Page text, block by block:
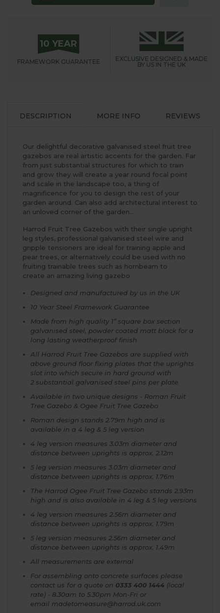
10 YEAR
FRAMEWORK GUARANTEE EXCLUSIVE DESIGNED & MADE
BY US IN THE UK
DESCRIPTION MORE INFO REVIEWS
Our delightful decorative galvanised steel fruit tree
gazebos are real artistic accents for the garden. Far
from just substantial structures for which to train
and grow they will create a year round focal point
and scale in the landscape too, a thing of
magnificence for you to design the rest of your
garden around. Can also add architectural interest to
an unloved corner of the garden...
Harrod Fruit Tree Gazebos with their single upright
leg styles, professional galvanised steel wire and
gripple tensioners are ideal for training apple and
pear trees, or alternatively could be used with no
fruiting trainable trees such as hornbeam to
create an amazing living gazebo
Designed and manufactured by us in the UK
10 Year Steel Framework Guarantee
Made from high quality 1” square box section
galvanised steel, powder coated matt black for a
long lasting weatherproof finish
All Harrod Fruit Tree Gazebos are supplied with
above ground floor fixing plates that the uprights
slot into which secure in hard ground with
2 substantial galvanised steel pins per plate
Available in two unique designs - Roman Fruit
Tree Gazebo & Ogee Fruit Tree Gazebo
Roman design stands 2.79m high and is
available in a 4 leg & 5 leg version
4 leg version measures 3.03m diameter and
distance between uprights is approx. 2.12m
5 leg version measures 3.03m diameter and
distance between uprights is approx. 1.76m
The Harrod Ogee Fruit Tree Gazebo stands 2.93m
high and is also available in 4 leg & 5 leg versions
4 leg version measures 2.56m diameter and
distance between uprights is approx. 1.79m
5 leg version measures 2.56m diameter and
distance between uprights is approx. 1.49m
All measurements are external
For assembling onto concrete surfaces please
contact us for a quote on 0333 400 1444 (local
rate) - 8.30am to 5.30pm Mon-Fri or
email madetomeasure@harrod.uk.com